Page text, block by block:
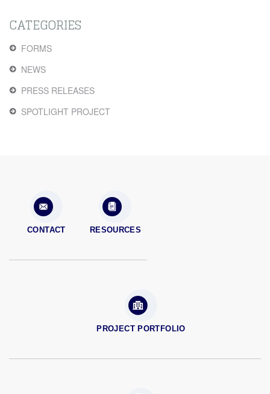
CATEGORIES
FORMS
NEWS
PRESS RELEASES
SPOTLIGHT PROJECT
CONTACT RESOURCES
PROJECT PORTFOLIO